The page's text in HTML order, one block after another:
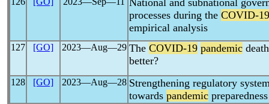
National and subnational
processes during the COVID-19
empirical analysis
127 [GO] 2023―Aug―29 The COVID-19 pandemic
better?
128 [GO] 2023―Aug―28 Strengthening regulatory
towards pandemic